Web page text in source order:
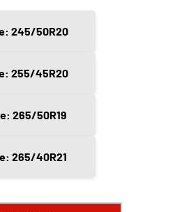
245/50R20
255/45R20
265/50R19
265/40R21